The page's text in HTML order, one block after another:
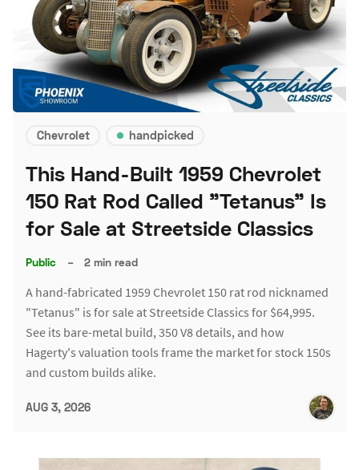
Chevrolet handpicked
This Hand-Built 1959 Chevrolet
150 Rat Rod Called "Tetanus" Is
for Sale at Streetside Classics
Public – 2 min read
A hand-fabricated 1959 Chevrolet 150 rat rod nicknamed
"Tetanus" is for sale at Streetside Classics for $64,995.
See its bare-metal build, 350 V8 details, and how
Hagerty's valuation tools frame the market for stock 150s
and custom builds alike.
AUG 3, 2026